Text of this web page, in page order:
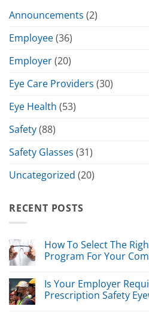
Announcements (2)
Employee(36)
Employer(20)
Eye Care Providers (30)
Eye Health (53)
Safety(88)
Safety Glasses (31)
Uncategorized (20)
RECENT POSTS
How To Select The
Program For Your
Is Your Employer
Prescription Safety